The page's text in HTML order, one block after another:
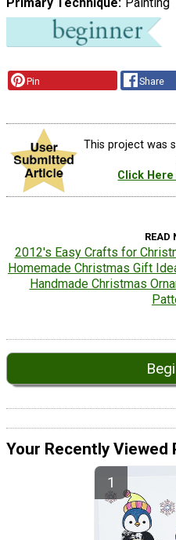
Primary Technique Painting
Pin Share
This project was
Click
READ
2012's Easy Crafts for
Homemade Christmas Gift
Handmade Christmas
Your Recently Viewed